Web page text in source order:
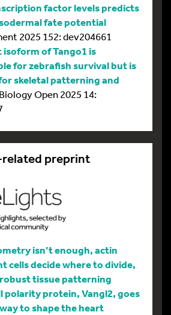
factor levels predicts
fate potential
2025 152: dev204661
of Tango1 is
for zebrafish survival but is
skeletal patterning and
Biology Open 2025 14:
preprint
isn’t enough, actin
cells decide where to divide,
tissue patterning
polarity protein, Vangl2, goes
to shape the heart